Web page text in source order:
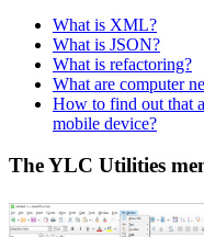
What is XML?
What is JSON?
What is refactoring?
What are computer
How to find out that a
mobile device?
The YLC Utilities